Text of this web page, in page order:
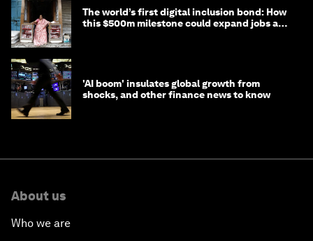
The world’s first digital inclusion bond: How
this $500m milestone could expand jobs and
'AI boom' insulates global growth from
shocks, and other finance news to know
About us
Who we are